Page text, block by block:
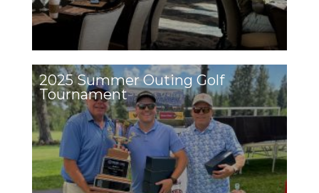
2025 Summer Outing Golf
Tournament